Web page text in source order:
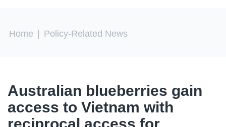
You are here
Home Policy-Related News
Australian blueberries gain
access to Vietnam with